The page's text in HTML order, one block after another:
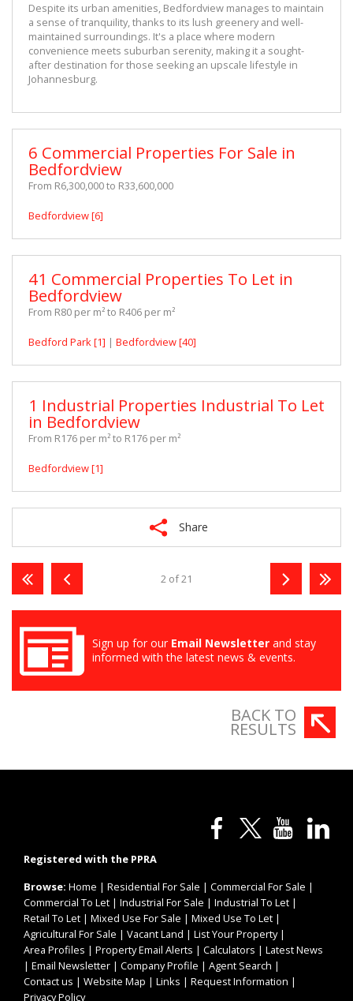
Despite its urban amenities, Bedfordview manages to maintain
a sense of tranquility, thanks to its lush greenery and well-
maintained surroundings. It's a place where modern
convenience meets suburban serenity, making it a sought-
after destination for those seeking an upscale lifestyle in
Johannesburg.
6 Commercial Properties For Sale in
Bedfordview
From R6,300,000 to R33,600,000
Bedfordview [6]
41 Commercial Properties To Let in
Bedfordview
From R80 per m² to R406 per m²
Bedford Park [1] | Bedfordview [40]
1 Industrial Properties Industrial To Let
in Bedfordview
From R176 per m² to R176 per m²
Bedfordview [1]
Share
2 of 21
Sign up for our Email Newsletter and stay
informed with the latest news & events.
BACK TO
RESULTS
Registered with the PPRA
Browse: Home | Residential For Sale | Commercial For Sale |
Commercial To Let | Industrial For Sale | Industrial To Let |
Retail To Let | Mixed Use For Sale | Mixed Use To Let |
Agricultural For Sale | Vacant Land | List Your Property|
Area Profiles | Property Email Alerts | Calculators | Latest News
| Email Newsletter | Company Profile | Agent Search |
Contact us | Website Map | Links | Request Information |
Privacy Policy